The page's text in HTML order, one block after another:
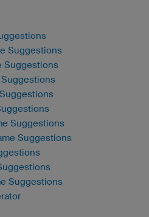
Suggestions
Suggestions
Suggestions
Suggestions
Suggestions
Suggestions